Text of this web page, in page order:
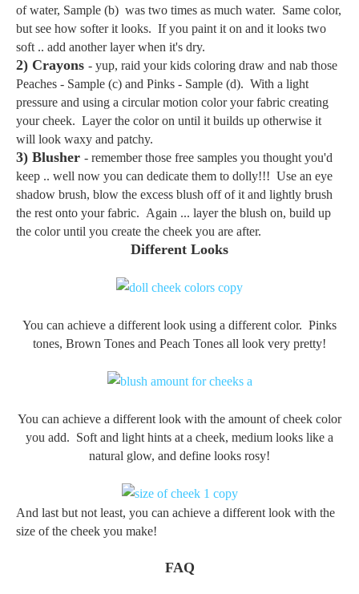
of water, Sample (b) was two times as much water. Same color,
but see how softer it looks. If you paint it on and it looks two
soft .. add another layer when it's dry.
2) Crayons - yup, raid your kids coloring draw and nab those
Peaches - Sample (c) and Pinks - Sample (d). With a light
pressure and using a circular motion color your fabric creating
your cheek. Layer the color on until it builds up otherwise it
will look waxy and patchy.
3) Blusher - remember those free samples you thought you'd
keep .. well now you can dedicate them to dolly!!! Use an eye
shadow brush, blow the excess blush off of it and lightly brush
the rest onto your fabric. Again ... layer the blush on, build up
the color until you create the cheek you are after.
Different Looks
You can achieve a different look using a different color. Pinks
tones, Brown Tones and Peach Tones all look very pretty!
You can achieve a different look with the amount of cheek color
you add. Soft and light hints at a cheek, medium looks like a
natural glow, and define looks rosy!
And last but not least, you can achieve a different look with the
size of the cheek you make!
FAQ